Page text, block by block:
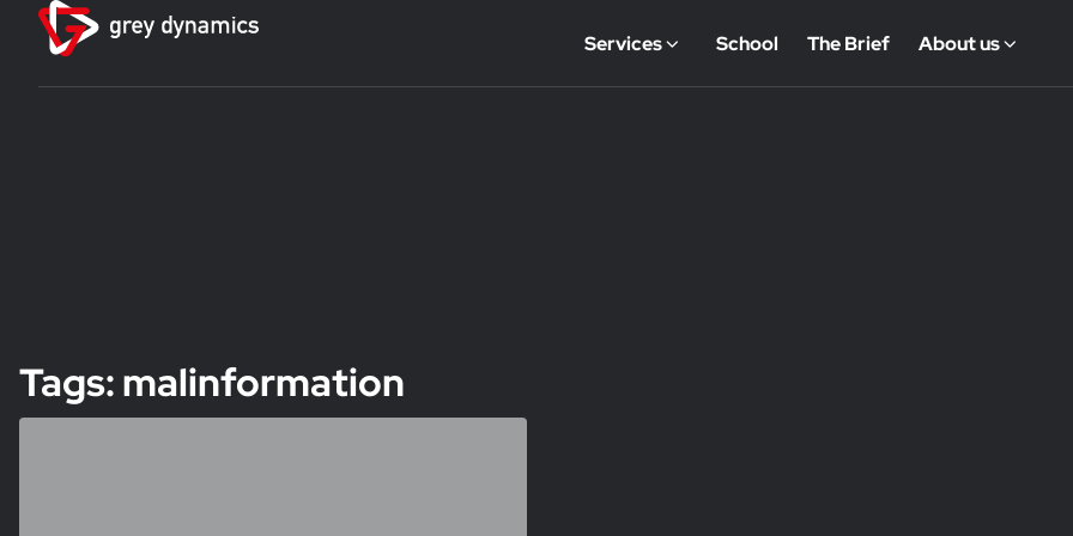
Services School The Brief About us
Tags: malinformation